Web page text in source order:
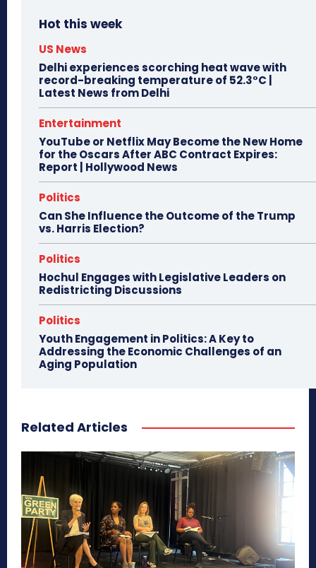
Hot this week
US News
Delhi experiences scorching heat wave with
record-breaking temperature of 52.3°C |
Latest News from Delhi
Entertainment
YouTube or Netflix May Become the New Home
for the Oscars After ABC Contract Expires:
Report | Hollywood News
Politics
Can She Influence the Outcome of the Trump
vs. Harris Election?
Politics
Hochul Engages with Legislative Leaders on
Redistricting Discussions
Politics
Youth Engagement in Politics: A Key to
Addressing the Economic Challenges of an
Aging Population
Related Articles